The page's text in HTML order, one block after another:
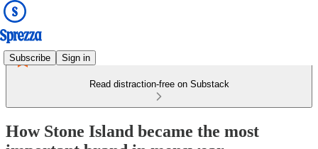
Subscribe Sign in
Read distraction-free on Substack
How Stone Island became the most